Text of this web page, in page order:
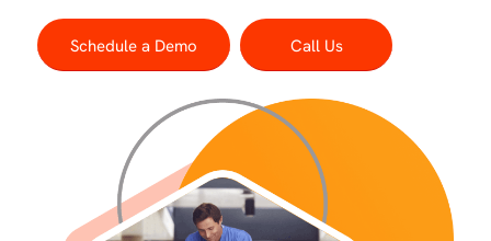
Schedule a Demo Call Us